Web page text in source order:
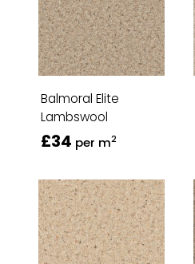
Balmoral Elite
Lambswool
£34 per m2